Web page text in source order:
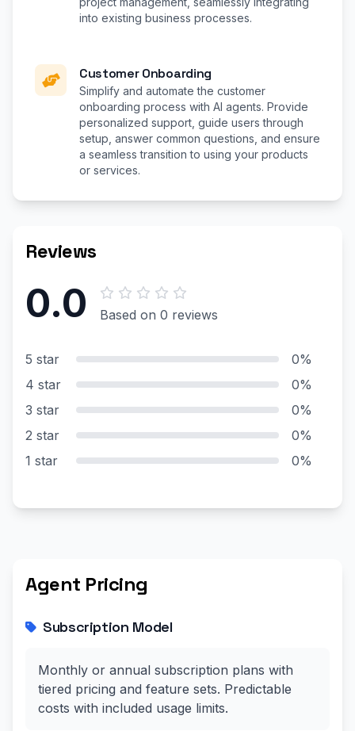
into existing business processes.
Customer Onboarding
Simplify and automate the customer
onboarding process with AI agents. Provide
personalized support, guide users through
setup, answer common questions, and ensure
a seamless transition to using your products
or services.
Reviews
0.0 Based on 0 reviews
5 star
0%
4 star
0%
3 star
0%
2 star
0%
1 star
0%
Agent Pricing
Subscription Model
Monthly or annual subscription plans with
tiered pricing and feature sets. Predictable
costs with included usage limits.